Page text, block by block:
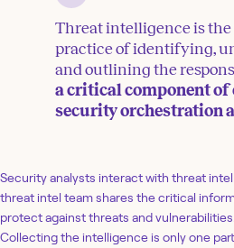
Threat intelligence is
practice of identifying,
and outlining the
a critical component of
security orchestration
Security analysts interact with threat
threat intel team shares the critical
protect against threats and vulnerabilities.
Collecting the intelligence is only one